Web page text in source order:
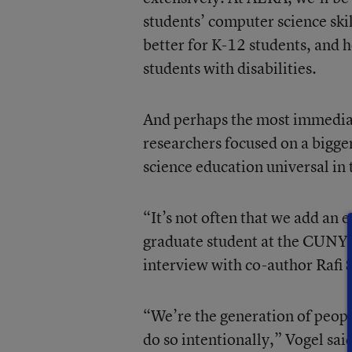
students’ computer science
better for K-12 students, and
students with disabilities.
And perhaps the most
researchers focused on a
science education universal in
“It’s not often that we add an
graduate student at the
interview with co-author Rafi
“We’re the generation of
do so intentionally,” Vogel said.